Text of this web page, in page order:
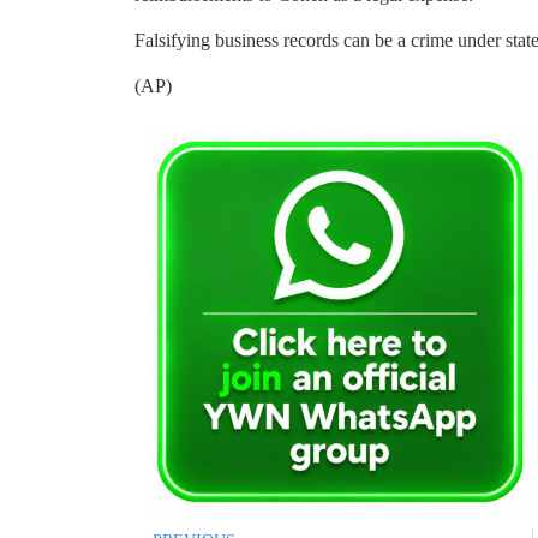
Falsifying business records can be a crime under
(AP)